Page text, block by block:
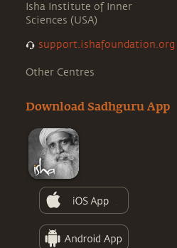
Isha Institute of Inner
Sciences (USA)
support.ishafoundation.org
Other Centres
Download Sadhguru App